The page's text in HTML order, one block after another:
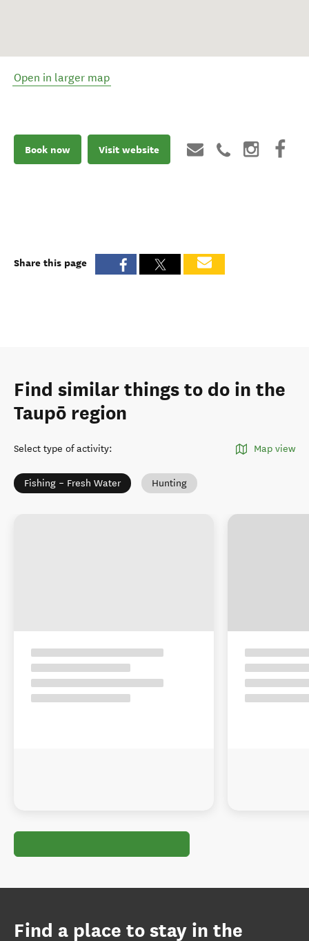
Open in larger map
Book now Visit website
Share this page
Find similar things to do in the
Taupō region
Select type of activity: Map view
Fishing – Fresh Water Hunting
Find a place to stay in the